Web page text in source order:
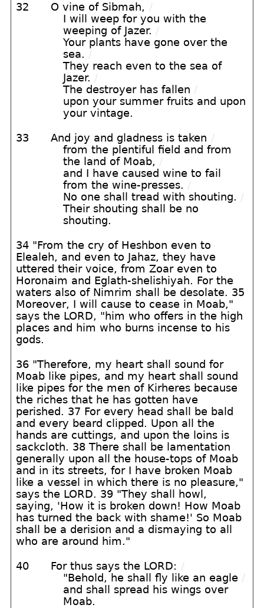
32 O vine of Sibmah, /
I will weep for you with the
weeping of Jazer. /
Your plants have gone over the
sea. /
They reach even to the sea of
Jazer. /
The destroyer has fallen /
upon your summer fruits and upon
your vintage.
33 And joy and gladness is taken /
from the plentiful field and from
the land of Moab, /
and I have caused wine to fail
from the wine-presses. /
No one shall tread with shouting. /
Their shouting shall be no
shouting.
34 "From the cry of Heshbon even to
Elealeh, and even to Jahaz, they have
uttered their voice, from Zoar even to
Horonaim and Eglath-shelishiyah. For the
waters also of Nimrim shall be desolate. 35
Moreover, I will cause to cease in Moab,"
says the LORD, "him who offers in the high
places and him who burns incense to his
gods.
36 "Therefore, my heart shall sound for
Moab like pipes, and my heart shall sound
like pipes for the men of Kirheres because
the riches that he has gotten have
perished. 37 For every head shall be bald
and every beard clipped. Upon all the
hands are cuttings, and upon the loins is
sackcloth. 38 There shall be lamentation
generally upon all the house-tops of Moab
and in its streets, for I have broken Moab
like a vessel in which there is no pleasure,"
says the LORD. 39 "They shall howl,
saying, 'How it is broken down! How Moab
has turned the back with shame!' So Moab
shall be a derision and a dismaying to all
who are around him."
40 For thus says the LORD: /
"Behold, he shall fly like an eagle /
and shall spread his wings over
Moab.